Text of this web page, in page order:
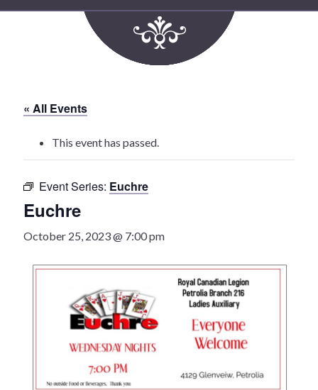
Entertainment
Victoria Playhouse
Buy Tickets
Dining
Accommodations
Events Calendar
« All Events
This event has passed.
Event Series: Euchre
Euchre
October 25, 2023 @ 7:00 pm